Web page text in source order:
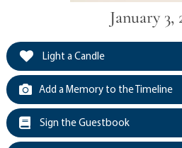
January 3,
Light a Candle
Add a Memory to the Timeline
Sign the Guestbook